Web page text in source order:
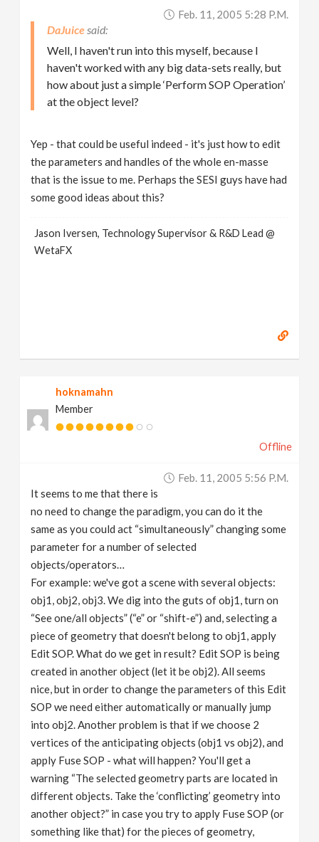
Feb. 11, 2005 5:28 P.m.
DaJuice
Well, I haven't run into this myself, because I
haven't worked with any big data-sets really, but
how about just a simple ‘Perform SOP Operation’
at the object level?
Yep - that could be useful indeed - it's just how to edit
the parameters and handles of the whole en-masse
that is the issue to me. Perhaps the SESI guys have had
some good ideas about this?
Jason Iversen, Technology Supervisor & R&D Lead @
WetaFX
hoknamahn
Member
Offline
Feb. 11, 2005 5:56 P.m.
It seems to me that there is
no need to change the paradigm, you can do it the
same as you could act “simultaneously” changing some
parameter for a number of selected
objects/operators…
For example: we've got a scene with several objects:
obj1, obj2, obj3. We dig into the guts of obj1, turn on
“See one/all objects” (“e” or “shift-e”) and, selecting a
piece of geometry that doesn't belong to obj1, apply
Edit SOP. What do we get in result? Edit SOP is being
created in another object (let it be obj2). All seems
nice, but in order to change the parameters of this Edit
SOP we need either automatically or manually jump
into obj2. Another problem is that if we choose 2
vertices of the anticipating objects (obj1 vs obj2), and
apply Fuse SOP - what will happen? You'll get a
warning “The selected geometry parts are located in
different objects. Take the ‘conflicting’ geometry into
another object?” in case you try to apply Fuse SOP (or
something like that) for the pieces of geometry,